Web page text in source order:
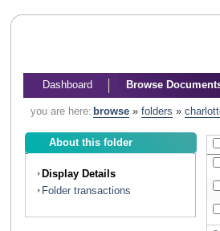
Dashboard Browse
you are here: browse» folders »
About this folder
Display Details
Folder transactions